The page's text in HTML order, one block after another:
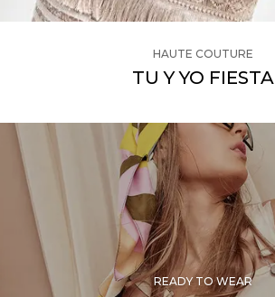
HAUTE COUTURE
TU Y YO FIESTA
READY TO WEAR